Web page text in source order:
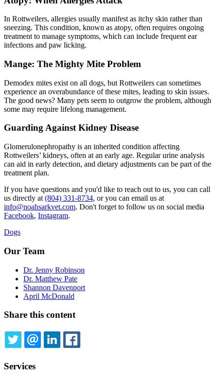
In Rottweilers, allergies usually manifest as itchy skin rather than
sneezing. This condition, known as atopy, often requires ongoing
treatment to manage symptoms, which can include frequent ear
infections and paw licking.
Mange: The Mighty Mite Problem
Demodex mites exist on all dogs, but Rottweilers can sometimes
experience an overabundance of these mites, leading to skin issues.
The good news? Many pets seem to outgrow the problem, although
some may require lifelong management.
Guarding Against Kidney Disease
Glomerulonephropathy is an inherited condition affecting
Rottweilers’ kidneys, often at an early age. Regular urine analysis
can aid in early detection, and dietary adjustments can be part of the
treatment plan.
If you have questions and you'd like to reach out to us, you can call
us directly at (804) 331-8734, or you can email us at
info@noahsarkvet.com. Don't forget to follow us on social media
Facebook, Instagram.
Dogs
Our Team
Dr. Jenny Robinson
Dr. Matthew Pate
Shannon Davenport
April McDonald
Share this content
TWITTEREMAILLINKEDIN
Services